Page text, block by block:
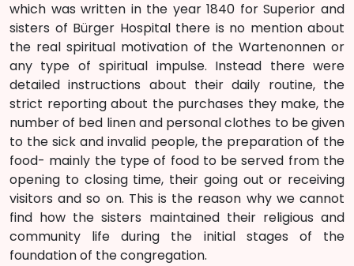
which was written in the year 1840 for Superior and
sisters of Bürger Hospital there is no mention about
the real spiritual motivation of the Wartenonnen or
any type of spiritual impulse. Instead there were
detailed instructions about their daily routine, the
strict reporting about the purchases they make, the
number of bed linen and personal clothes to be given
to the sick and invalid people, the preparation of the
food- mainly the type of food to be served from the
opening to closing time, their going out or receiving
visitors and so on. This is the reason why we cannot
find how the sisters maintained their religious and
community life during the initial stages of the
foundation of the congregation.